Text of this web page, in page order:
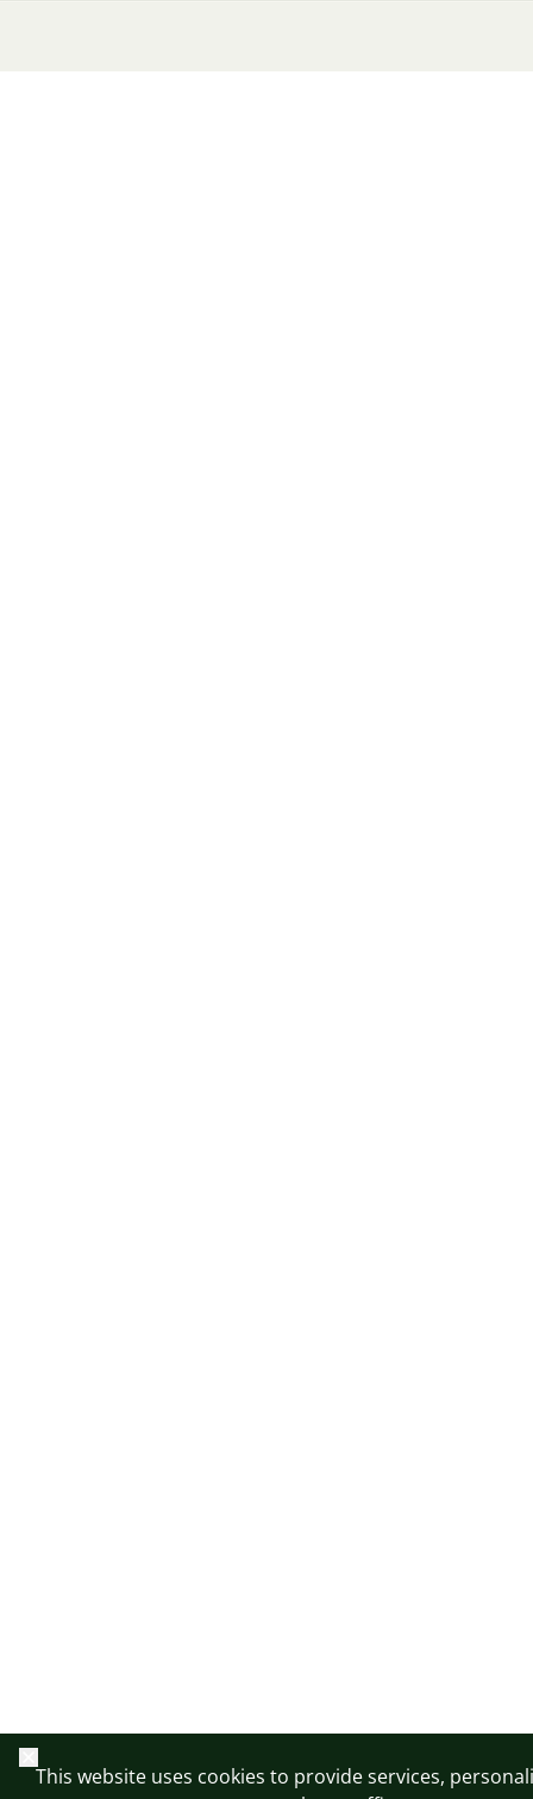
Close
This website uses cookies to provide services,